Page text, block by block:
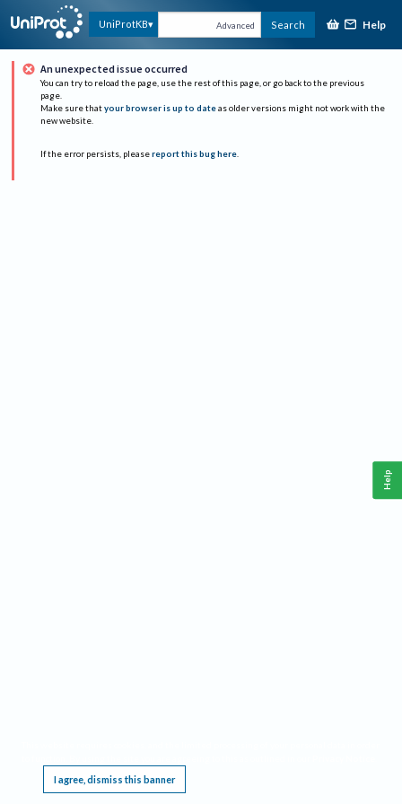
UniProtKB Advanced Search Help
An unexpected issue occurred
You can try to reload the page, use the rest of this page, or go back to the previous
page.
Make sure that your browser is up to date as older versions might not work with the
new website.
If the error persists, please report this bug here.
I agree, dismiss this banner
Help